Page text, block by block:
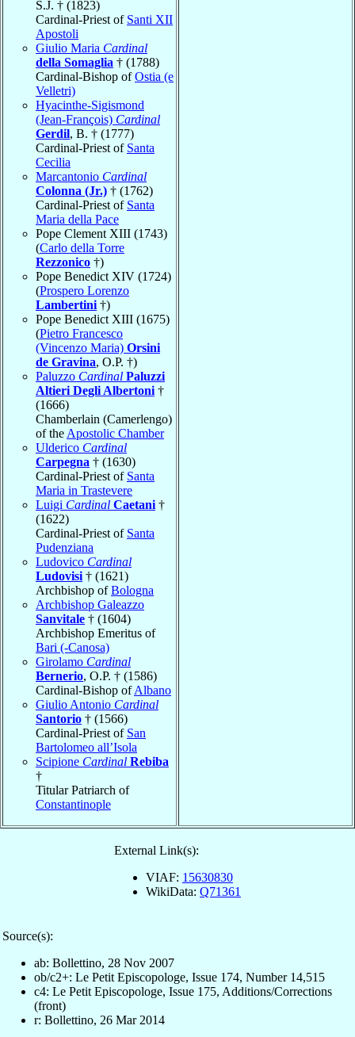
S.J. † (1823)
Cardinal-Priest of Santi XII
Apostoli
Giulio Maria Cardinal
della Somaglia † (1788)
Cardinal-Bishop ofOstia (e
Velletri)
Hyacinthe-Sigismond
(Jean-François) Cardinal
Gerdil, B. † (1777)
Cardinal-Priest of Santa
Cecilia
Marcantonio Cardinal
Colonna (Jr.) † (1762)
Cardinal-Priest of Santa
Maria della Pace
Pope Clement XIII (1743)
(Carlo della Torre
Rezzonico †)
Pope Benedict XIV (1724)
(Prospero Lorenzo
Lambertini †)
Pope Benedict XIII (1675)
(Pietro Francesco
(Vincenzo Maria) Orsini
de Gravina, O.P. †)
Paluzzo Cardinal Paluzzi
Altieri Degli Albertoni †
(1666)
Chamberlain (Camerlengo)
of the Apostolic Chamber
Ulderico Cardinal
Carpegna † (1630)
Cardinal-Priest of Santa
Maria in Trastevere
Luigi Cardinal Caetani †
(1622)
Cardinal-Priest of Santa
Pudenziana
Ludovico Cardinal
Ludovisi † (1621)
Archbishop ofBologna
Archbishop Galeazzo
Sanvitale † (1604)
Archbishop Emeritus of
Bari (-Canosa)
Girolamo Cardinal
Bernerio, O.P. † (1586)
Cardinal-Bishop ofAlbano
Giulio Antonio Cardinal
Santorio † (1566)
Cardinal-Priest of San
Bartolomeo all’Isola
Scipione Cardinal Rebiba
†
Titular Patriarch of
Constantinople
External Link(s):
VIAF: 15630830
WikiData: Q71361
Source(s):
ab: Bollettino, 28 Nov 2007
ob/c2+: Le Petit Episcopologe, Issue 174, Number 14,515
c4: Le Petit Episcopologe, Issue 175, Additions/Corrections
(front)
r: Bollettino, 26 Mar 2014